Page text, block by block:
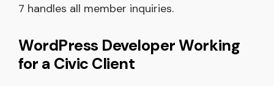
7 handles all member inquiries.
WordPress Developer Working
for a Civic Client